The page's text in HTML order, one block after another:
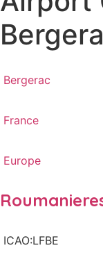
Bergerac
France
Europe
ICAO:LFBE